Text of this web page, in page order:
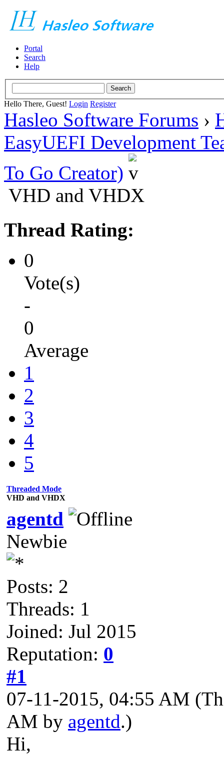
Portal
Search
Help
Hello There, Guest! Login Register
Hasleo Software Forums ›
EasyUEFI Development
To Go Creator)
VHD and VHDX
Thread Rating:
0
Vote(s)
-
0
Average
1
2
3
4
5
Threaded Mode
VHD and VHDX
agentd
Newbie
Posts: 2
Threads: 1
Joined: Jul 2015
Reputation: 0
#1
07-11-2015, 04:55 AM
AM by agentd.)
Hi,